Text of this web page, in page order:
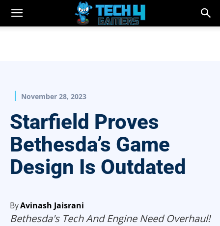
November 28, 2023
Starfield Proves
Bethesda’s Game
Design Is Outdated
ByAvinash Jaisrani
Bethesda's Tech And Engine Need Overhaul!